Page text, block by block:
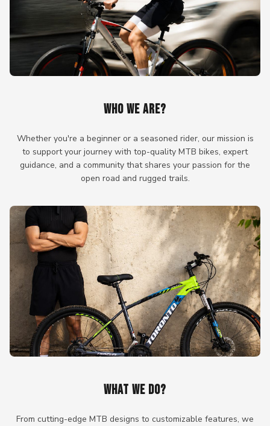
WHO WE ARE?
Whether you're a beginner or a seasoned rider, our mission is
to support your journey with top-quality MTB bikes, expert
guidance, and a community that shares your passion for the
open road and rugged trails.
WHAT WE DO?
From cutting-edge MTB designs to customizable features, we